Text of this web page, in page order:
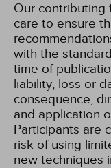
Our contributing
care to ensure
with the
time of
liability, loss or
consequence,
and application
Participants are
risk of using
new techniques